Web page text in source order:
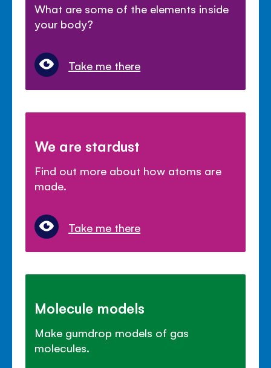
What are some of the elements inside
your body?
Take me there
We are stardust
Find out more about how atoms are
made.
Take me there
Molecule models
Make gumdrop models of gas
molecules.